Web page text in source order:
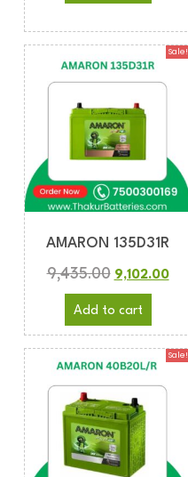
Sale!
AMARON 135D31R
9,435.00 9,102.00
Add to cart
Sale!